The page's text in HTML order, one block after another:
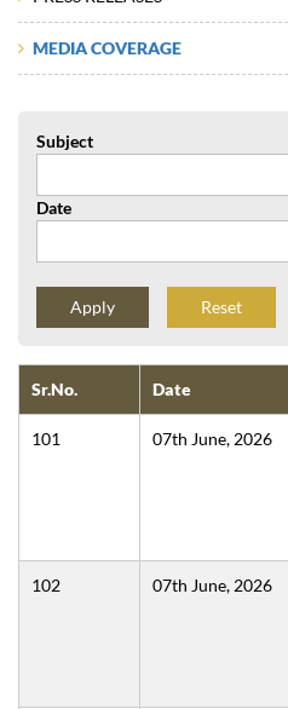
MEDIA COVERAGE
Subject
Date
Reset
Sr.No. Date
101 07th June, 2026
102 07th June, 2026